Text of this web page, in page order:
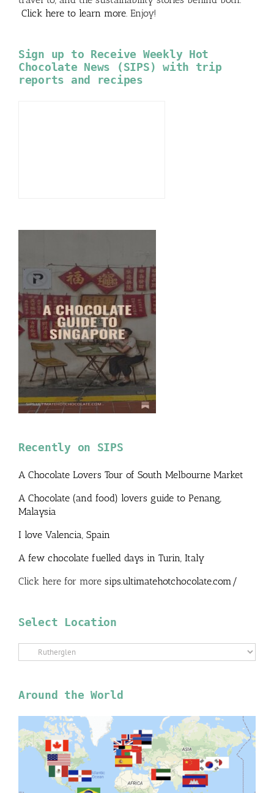
Click here to learn more. Enjoy!
Sign up to Receive Weekly Hot
Chocolate News (SIPS) with trip
reports and recipes
Recently on SIPS
A Chocolate Lovers Tour of South Melbourne Market
A Chocolate (and food) lovers guide to Penang,
Malaysia
I love Valencia, Spain
A few chocolate fuelled days in Turin, Italy
Click here for more sips.ultimatehotchocolate.com/
Select Location
Select
Location
Around the World